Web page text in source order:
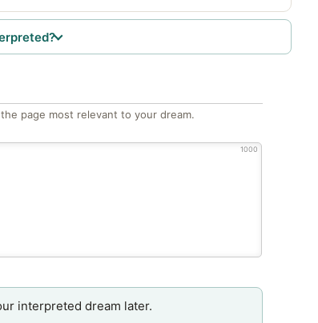
page most relevant to your dream.
1000
interpreted dream later.